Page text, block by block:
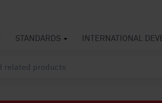
STANDARDS INTERNATIONAL